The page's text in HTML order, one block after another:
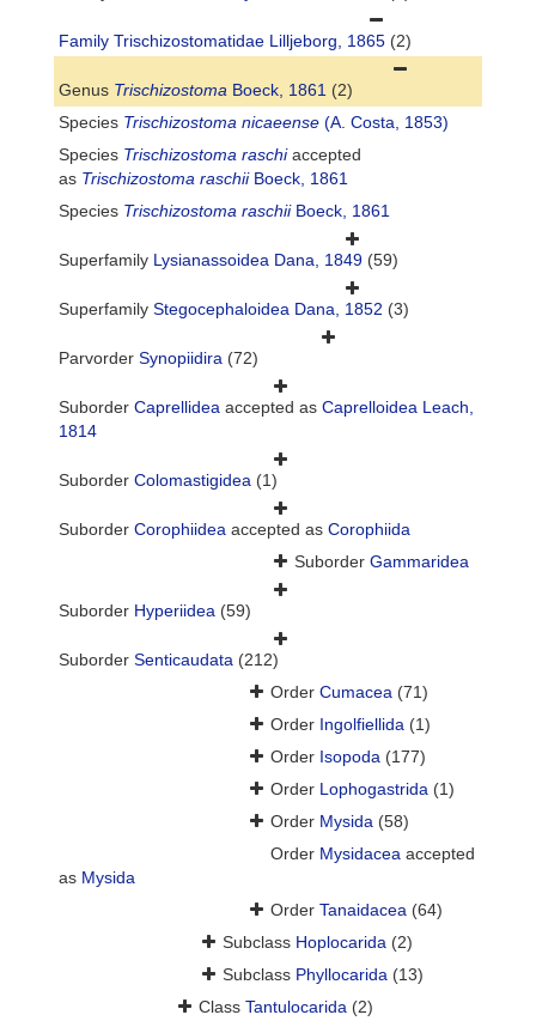
Family Trischizostomatidae Lilljeborg, 1865 (2)
Genus Trischizostoma Boeck, 1861 (2)
Species Trischizostoma nicaeense (A. Costa, 1853)
Species Trischizostoma raschiaccepted
as Trischizostoma raschiiBoeck, 1861
Species Trischizostoma raschiiBoeck, 1861
Superfamily Lysianassoidea Dana, 1849 (59)
Superfamily Stegocephaloidea Dana, 1852 (3)
Parvorder Synopiidira (72)
Suborder Caprellidea accepted as Caprelloidea Leach,
1814
Suborder Colomastigidea (1)
Suborder Corophiidea accepted as Corophiida
Suborder Gammaridea
Suborder Hyperiidea (59)
Suborder Senticaudata (212)
Order Cumacea (71)
Order Ingolfiellida (1)
Order Isopoda (177)
Order Lophogastrida (1)
Order Mysida (58)
Order Mysidacea accepted
as Mysida
Order Tanaidacea (64)
Subclass Hoplocarida (2)
Subclass Phyllocarida (13)
Class Tantulocarida (2)